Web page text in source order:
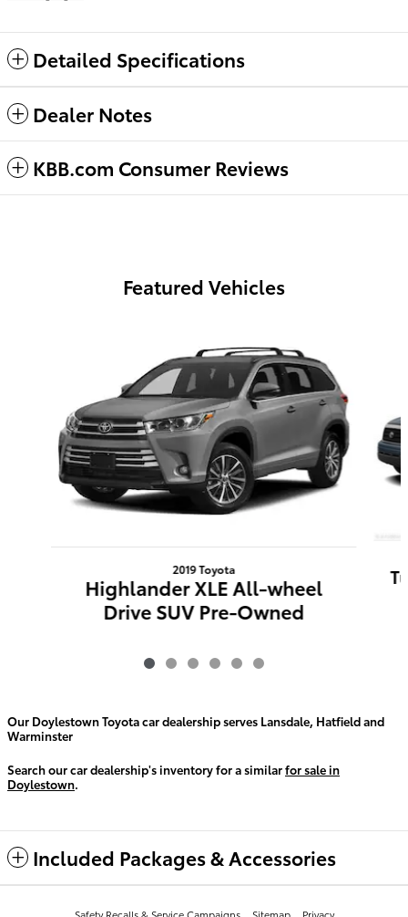
Detailed Specifications
Dealer Notes
KBB.com Consumer Reviews
Featured Vehicles
2019 Toyota
Highlander XLE All-wheel
Drive SUV Pre-Owned
Our Doylestown Toyota car dealership serves Lansdale, Hatfield and
Warminster
Search our car dealership's inventory for a similarfor sale in
Doylestown.
Included Packages & Accessories
Safety Recalls & Service Campaigns Sitemap Privacy